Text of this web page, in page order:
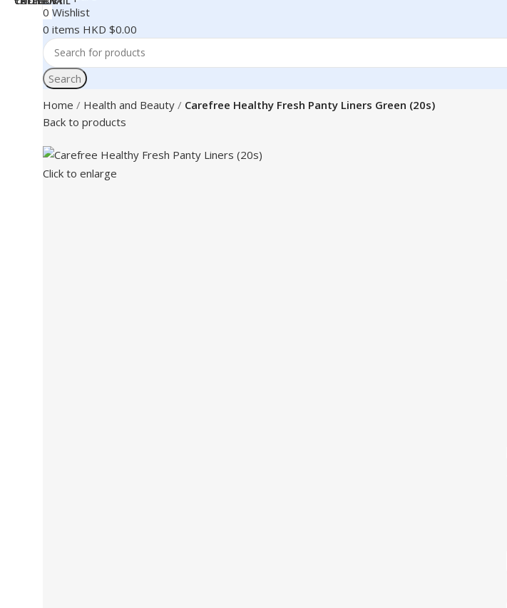
0 Wishlist
0 items HKD $0.00
Search
Home
Health and Beauty
Carefree Healthy Fresh Panty Liners Green (20s)
Back to products
Click to enlarge